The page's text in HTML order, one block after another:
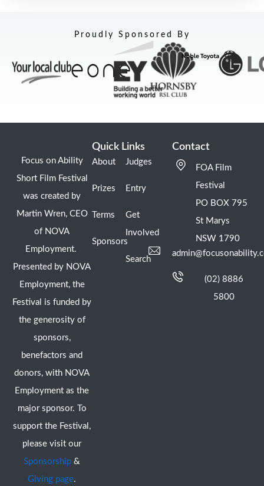
Proudly Sponsored By
Focus on Ability
Short Film Festival
was created by
Martin Wren, CEO
of NOVA
Employment.
Presented by NOVA
Employment, the
Festival is funded by
the generosity of
sponsors,
benefactors and
donors, with NOVA
Employment as the
major sponsor. To
support the Festival,
please visit our
Sponsorship &
Giving page.
Quick Links
About
Prizes
Terms
Sponsors
Judges
Entry
Get
Involved
Search
Contact
FOA Film
Festival
PO BOX 795
St Marys
NSW 1790
(02) 8886
5800